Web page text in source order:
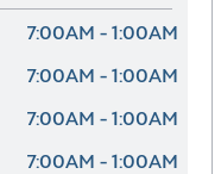
7:00AM - 1:00AM
7:00AM - 1:00AM
7:00AM - 1:00AM
7:00AM - 1:00AM